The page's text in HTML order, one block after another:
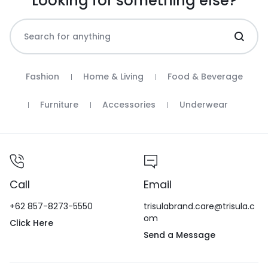
Fashion Home & Living Food & Beverage
Furniture Accessories Underwear
Call
+62 857-8273-5550
Click Here
Email
trisulabrand.care@trisula.c
om
Send a Message